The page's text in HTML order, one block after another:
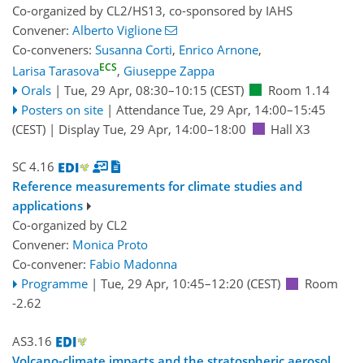
Co-organized by CL2/HS13, co-sponsored by IAHS
Convener: Alberto Viglione
Co-conveners: Susanna Corti, Enrico Arnone,
Larisa TarasovaECS, Giuseppe Zappa
Orals | Tue, 29 Apr, 08:30–10:15 (CEST)
Room 1.14
Posters on site | Attendance Tue, 29 Apr, 14:00–15:45
(CEST) | Display Tue, 29 Apr, 14:00–18:00 Hall X3
SC 4.16
Reference measurements for climate studies and
applications
Co-organized by CL2
Convener: Monica Proto
Co-convener: Fabio Madonna
Programme | Tue, 29 Apr, 10:45–12:20 (CEST)
Room
-2.62
AS3.16